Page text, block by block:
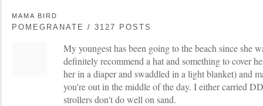
MAMA BIRD
POMEGRANATE / 3127 POSTS
My youngest has been going to the beach since she
definitely recommend a hat and something to cover
her in a diaper and swaddled in a light blanket) and
you're out in the middle of the day. I either carried
strollers don't do well on sand.